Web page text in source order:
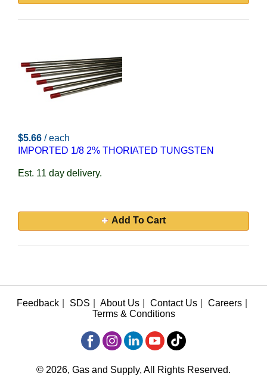
$5.66 / each
IMPORTED 1/8 2% THORIATED TUNGSTEN
Est. 11 day delivery.
Add To Cart
Feedback SDS About Us Contact Us Careers
Terms & Conditions
© 2026, Gas and Supply, All Rights Reserved.